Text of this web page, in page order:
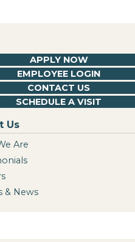
APPLY NOW
EMPLOYEE LOGIN
CONTACT US
SCHEDULE A VISIT
Us
Are
& News